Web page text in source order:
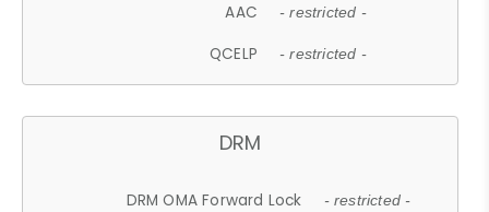
AAC - restricted -
QCELP - restricted -
DRM
DRM OMA Forward Lock - restricted -